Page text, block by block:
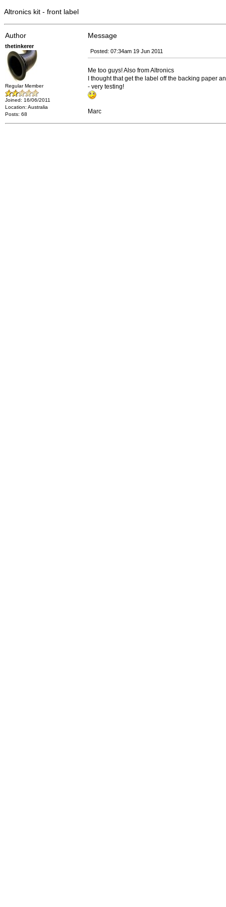
Altronics kit - front label
Author Message
thetinkerer
Regular Member
Joined: 16/06/2011
Location: Australia
Posts: 68
Posted: 07:34am 19 Jun 2011
Me too guys! Also from Altronics
I thought that get the label off the backing paper
- very testing!
Marc